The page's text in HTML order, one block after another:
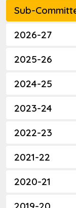
Sub-
2026-27
2025-26
2024-25
2023-24
2022-23
2021-22
2020-21